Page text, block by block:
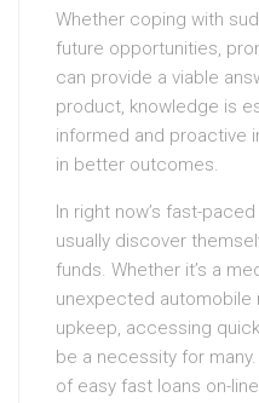
Whether coping with
future opportunities,
can provide a viable
product, knowledge is
informed and proactive
in better outcomes.
In right now’s fast-
usually discover
funds. Whether it’s a
unexpected automobile
upkeep, accessing
be a necessity for
of easy fast loans on-